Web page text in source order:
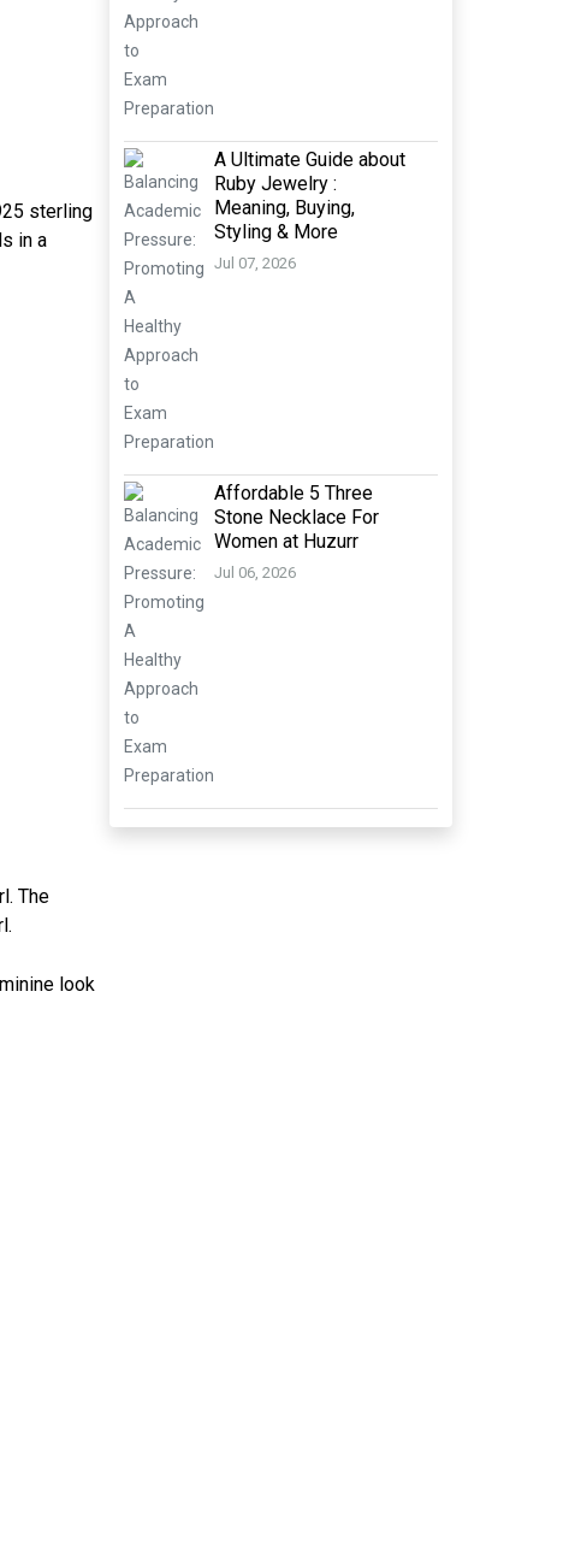
sterling
in a
The
look
A Ultimate Guide about
Ruby Jewelry :
Meaning, Buying,
Styling & More
Jul 07, 2026
Affordable 5 Three
Stone Necklace For
Women at Huzurr
Jul 06, 2026